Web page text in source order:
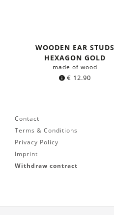
WOODEN EAR STUDS
HEXAGON GOLD
made of wood
€ 12.90
Contact
Terms & Conditions
Privacy Policy
Imprint
Withdraw contract